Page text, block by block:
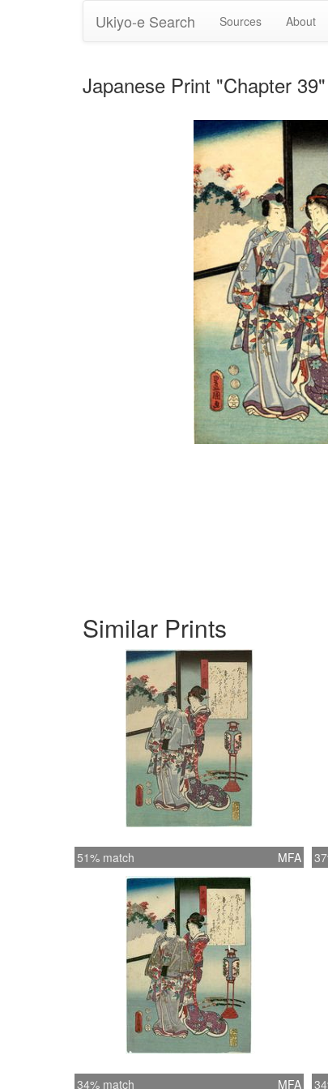
Ukiyo-e Search Sources About
Japanese Print "Chapter
Similar Prints
51% match MFA
34% match MFA